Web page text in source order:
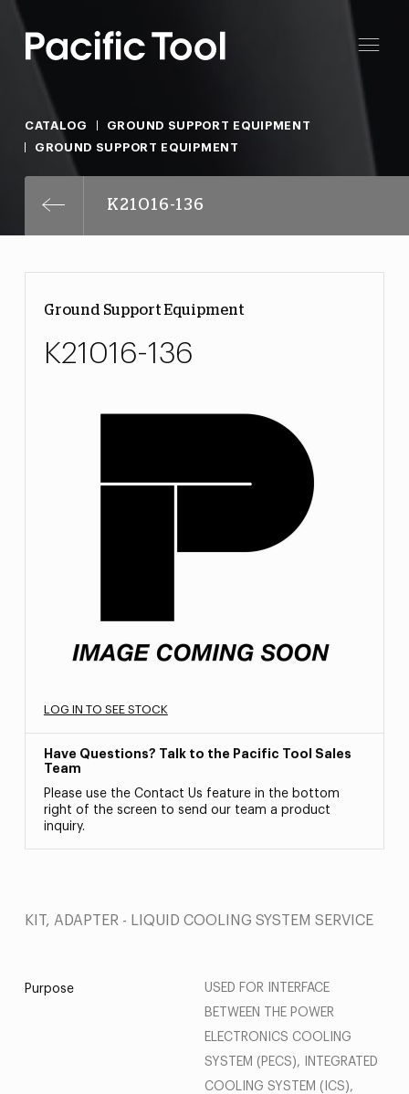
CATALOG
GROUND SUPPORT EQUIPMENT
GROUND SUPPORT EQUIPMENT
K21016-136
Ground Support Equipment
K21016-136
LOG IN TO SEE STOCK
Have Questions? Talk to the Pacific Tool Sales
Team
Please use the Contact Us feature in the bottom
right of the screen to send our team a product
inquiry.
KIT, ADAPTER - LIQUID COOLING SYSTEM SERVICE
Purpose
USED FOR INTERFACE
BETWEEN THE POWER
ELECTRONICS COOLING
SYSTEM (PECS), INTEGRATED
COOLING SYSTEM (ICS),